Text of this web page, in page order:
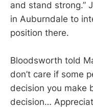
and stand strong.”
in Auburndale to
position there.
Bloodsworth told
don’t care if some
decision you make
decision…